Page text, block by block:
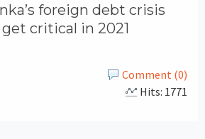
foreign debt crisis
critical in 2021
Comment (0)
Hits: 1771